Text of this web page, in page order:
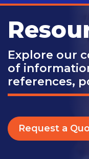
Explore our
of
references,
Request a